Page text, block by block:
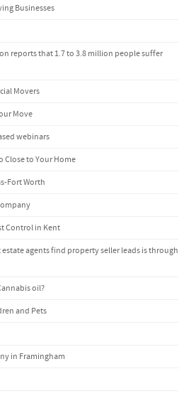
Businesses
reports that 1.7 to 3.8 million people suffer
Movers
Move
webinars
Close to Your Home
Fort Worth
Control in Kent
agents find property seller leads is through
oil?
and Pets
in Framingham